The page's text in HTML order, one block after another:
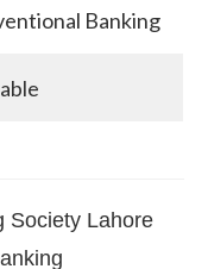
Banking
Society Lahore